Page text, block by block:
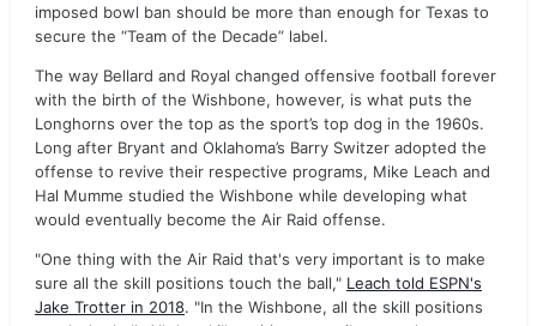
imposed bowl ban should be more than enough for Texas to
secure the “Team of the Decade” label.
The way Bellard and Royal changed offensive football forever
with the birth of the Wishbone, however, is what puts the
Longhorns over the top as the sport’s top dog in the 1960s.
Long after Bryant and Oklahoma’s Barry Switzer adopted the
offense to revive their respective programs, Mike Leach and
Hal Mumme studied the Wishbone while developing what
would eventually become the Air Raid offense.
"One thing with the Air Raid that's very important is to make
sure all the skill positions touch the ball," Leach told ESPN's
Jake Trotter in 2018. "In the Wishbone, all the skill positions